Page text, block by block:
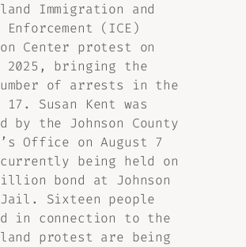
Immigration and
Enforcement (ICE)
Center protest on
bringing the
of arrests in the
Susan Kent was
by the Johnson County
Office on August 7
being held on
bond at Johnson
Jail. Sixteen people
in connection to the
protest are being